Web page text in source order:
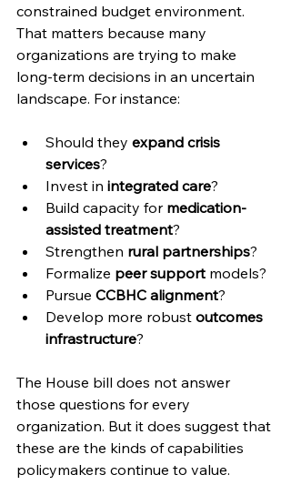
constrained budget environment.
That matters because many
organizations are trying to make
long-term decisions in an uncertain
landscape. For instance:
Should they expand crisis
services?
Invest in integrated care?
Build capacity for medication-
assisted treatment?
Strengthen rural partnerships?
Formalize peer support models?
Pursue CCBHC alignment?
Develop more robust outcomes
infrastructure?
The House bill does not answer
those questions for every
organization. But it does suggest that
these are the kinds of capabilities
policymakers continue to value.